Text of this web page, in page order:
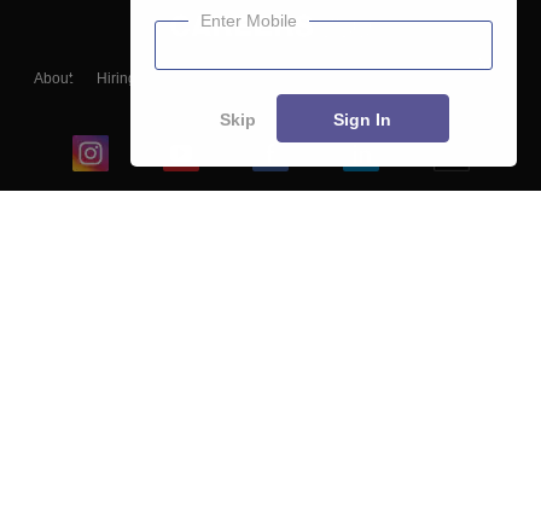
About Hiring
Blogs
Enter Mobile
Skip Sign In